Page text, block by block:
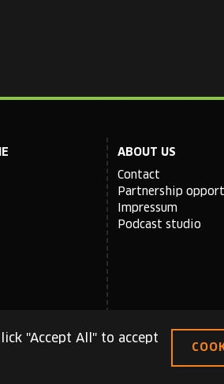
ABOUT US
Contact
Partnership
Impressum
Podcast studio
"Accept All" to accept